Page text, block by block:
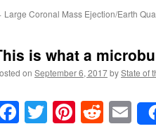
Large Coronal Mass Ejection/Earth
is what a
on September 6, 2017byState of
Facebook
TwitterPinterest